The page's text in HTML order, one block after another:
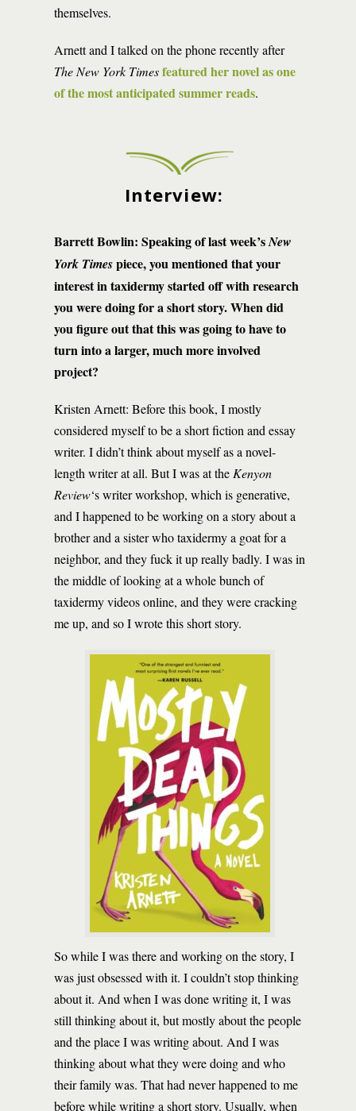
themselves.
Arnett and I talked on the phone recently after
The New York Timesfeatured her novel as one
of the most anticipated summer reads.
Interview:
Barrett Bowlin: Speaking of last week’sNew
York Timespiece, you mentioned that your
interest in taxidermy started off with research
you were doing for a short story. When did
you figure out that this was going to have to
turn into a larger, much more involved
project?
Kristen Arnett: Before this book, I mostly
considered myself to be a short fiction and essay
writer. I didn’t think about myself as a novel-
length writer at all. But I was at the Kenyon
Review‘s writer workshop, which is generative,
and I happened to be working on a story about a
brother and a sister who taxidermy a goat for a
neighbor, and they fuck it up really badly. I was in
the middle of looking at a whole bunch of
taxidermy videos online, and they were cracking
me up, and so I wrote this short story.
So while I was there and working on the story, I
was just obsessed with it. I couldn’t stop thinking
about it. And when I was done writing it, I was
still thinking about it, but mostly about the people
and the place I was writing about. And I was
thinking about what they were doing and who
their family was. That had never happened to me
before while writing a short story. Usually, when